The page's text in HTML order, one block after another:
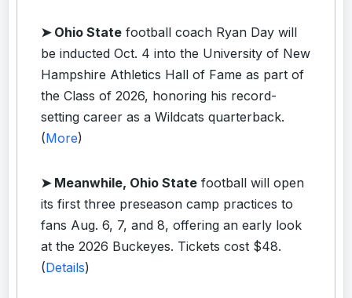
➤ Ohio State football coach Ryan Day will
be inducted Oct. 4 into the University of New
Hampshire Athletics Hall of Fame as part of
the Class of 2026, honoring his record-
setting career as a Wildcats quarterback.
(More)
➤ Meanwhile, Ohio State football will open
its first three preseason camp practices to
fans Aug. 6, 7, and 8, offering an early look
at the 2026 Buckeyes. Tickets cost $48.
(Details)